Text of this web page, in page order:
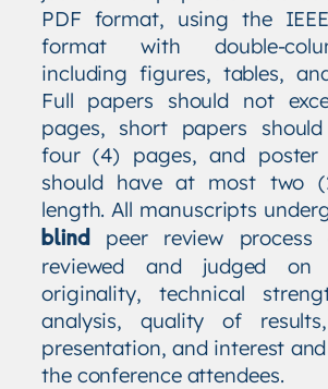
PDF format, using the
format with double-
including figures, tables,
Full papers should not
pages, short papers
four (4) pages, and poster
should have at most two
length. All manuscripts
blind
peer review
reviewed and judged on
originality, technical
analysis, quality of
presentation, and interest
the conference attendees.